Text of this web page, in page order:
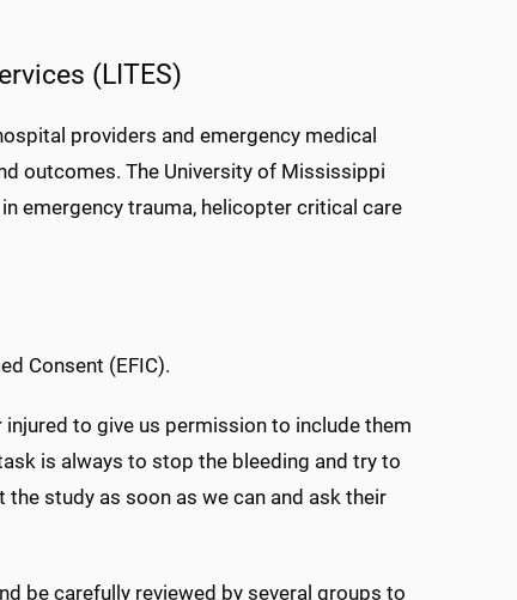
(LITES)
providers and emergency medical
outcomes. The University of Mississippi
emergency trauma, helicopter critical care
Consent (EFIC).
to give us permission to include them
is always to stop the bleeding and try to
the study as soon as we can and ask their
be carefully reviewed by several groups to